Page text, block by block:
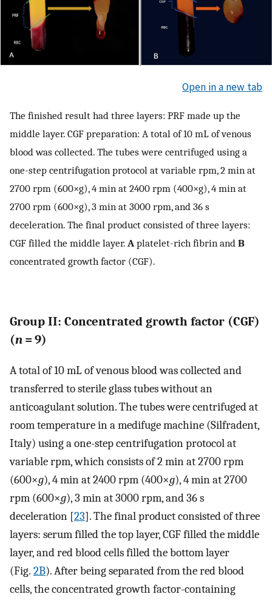
Open in a new tab
The finished result had three layers: PRF made up the
middle layer. CGF preparation: A total of 10 mL of venous
blood was collected. The tubes were centrifuged using a
one-step centrifugation protocol at variable rpm, 2 min at
2700 rpm (600×g), 4 min at 2400 rpm (400×g), 4 min at
2700 rpm (600×g), 3 min at 3000 rpm, and 36 s
deceleration. The final product consisted of three layers:
CGF filled the middle layer. A platelet-rich fibrin and B
concentrated growth factor (CGF).
Group II: Concentrated growth factor (CGF)
(n = 9)
A total of 10 mL of venous blood was collected and
transferred to sterile glass tubes without an
anticoagulant solution. The tubes were centrifuged at
room temperature in a medifuge machine (Silfradent,
Italy) using a one-step centrifugation protocol at
variable rpm, which consists of 2 min at 2700 rpm
(600×g), 4 min at 2400 rpm (400×g), 4 min at 2700
rpm (600×g), 3 min at 3000 rpm, and 36 s
deceleration [23]. The final product consisted of three
layers: serum filled the top layer, CGF filled the middle
layer, and red blood cells filled the bottom layer
(Fig. 2B). After being separated from the red blood
cells, the concentrated growth factor-containing